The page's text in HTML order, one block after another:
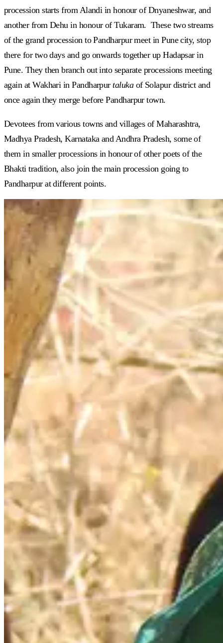
procession starts from Alandi in honour of Dnyaneshwar, and
another from Dehu in honour of Tukaram. These two streams
of the grand procession to Pandharpur meet in Pune city, stop
there for two days and go onwards together up Hadapsar in
Pune. They then branch out into separate processions meeting
again at Wakhari in Pandharpurtaluka of Solapur district and
once again they merge before Pandharpur town.
Devotees from various towns and villages of Maharashtra,
Madhya Pradesh, Karnataka and Andhra Pradesh, some of
them in smaller processions in honour of other poets of the
Bhakti tradition, also join the main procession going to
Pandharpur at different points.